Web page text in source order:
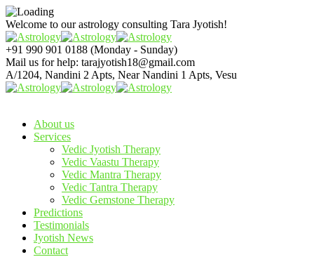
Welcome to our astrology consulting Tara Jyotish!
+91 990 901 0188 (Monday - Sunday)
Mail us for help: tarajyotish18@gmail.com
A/1204, Nandini 2 Apts, Near Nandini 1 Apts, Vesu
About us
Services
Vedic Jyotish Therapy
Vedic Vaastu Therapy
Vedic Mantra Therapy
Vedic Tantra Therapy
Vedic Gemstone Therapy
Predictions
Testimonials
Jyotish News
Contact